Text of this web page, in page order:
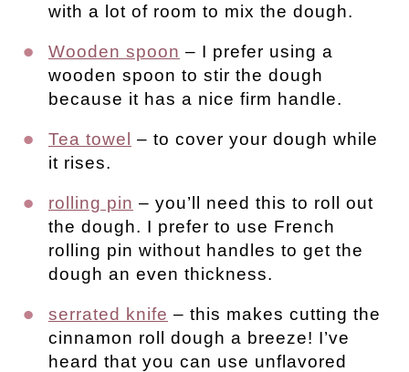
with a lot of room to mix the dough.
Wooden spoon – I prefer using a
wooden spoon to stir the dough
because it has a nice firm handle.
Tea towel
– to cover your dough while
it rises.
rolling pin – you’ll need this to roll out
the dough. I prefer to use French
rolling pin without handles to get the
dough an even thickness.
serrated knife – this makes cutting the
cinnamon roll dough a breeze! I’ve
heard that you can use unflavored